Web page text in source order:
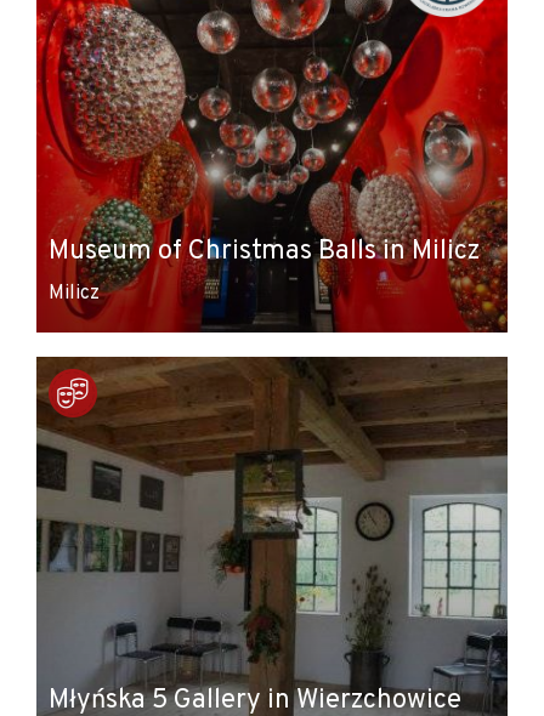
Museum of Christmas Balls in Milicz
Milicz
Młyńska 5 Gallery in Wierzchowice